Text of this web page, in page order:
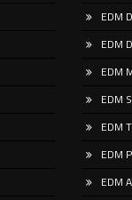
Tropical Freak moves
EDM
EDM
EDM
EDM
EDM
EDM
EDM